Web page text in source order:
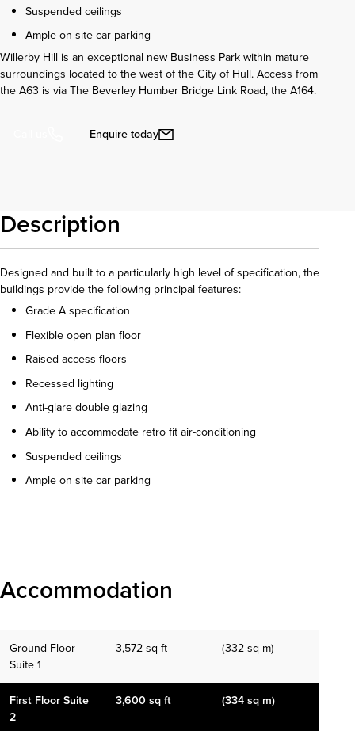
Suspended ceilings
Ample on site car parking
Willerby Hill is an exceptional new Business Park within mature
surroundings located to the west of the City of Hull. Access from
the A63 is via The Beverley Humber Bridge Link Road, the A164.
Enquire today
Description
Designed and built to a particularly high level of specification, the
buildings provide the following principal features:
Grade A specification
Flexible open plan floor
Raised access floors
Recessed lighting
Anti-glare double glazing
Ability to accommodate retro fit air-conditioning
Suspended ceilings
Ample on site car parking
Accommodation
Ground Floor
Suite 1
3,572 sq ft (332 sq m)
First Floor Suite
2
3,600 sq ft (334 sq m)